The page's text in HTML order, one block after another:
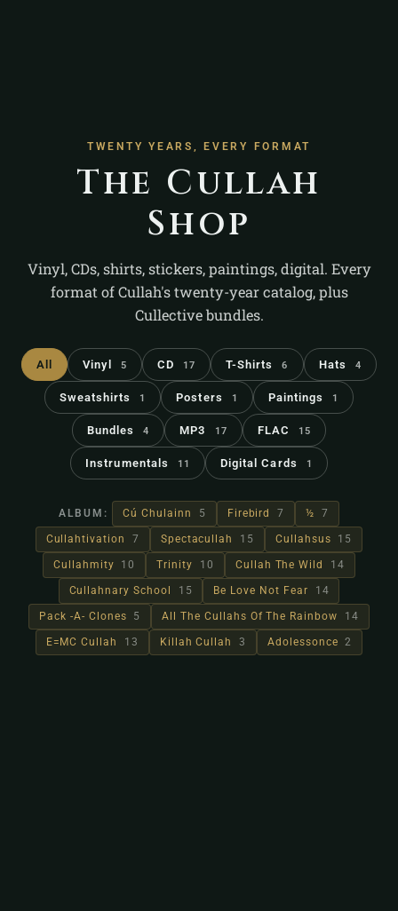
TWENTY YEARS, EVERY FORMAT
The Cullah
Shop
Vinyl, CDs, shirts, stickers, paintings, digital. Every
format of Cullah's twenty-year catalog, plus
Cullective bundles.
All Vinyl 5 CD 17 T-Shirts 6 Hats 4
Sweatshirts 1 Posters 1 Paintings 1
Bundles 4 MP3 17 FLAC 15
Instrumentals 11 Digital Cards 1
ALBUM: Cú Chulainn 5 Firebird 7 ½ 7
Cullahtivation 7 Spectacullah 15 Cullahsus 15
Cullahmity 10 Trinity 10 Cullah The Wild 14
Cullahnary School 15 Be Love Not Fear 14
Pack -A- Clones 5 All The Cullahs Of The Rainbow 14
E=MC Cullah 13 Killah Cullah 3 Adolessonce 2